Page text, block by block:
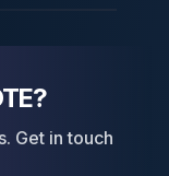
Get in touch